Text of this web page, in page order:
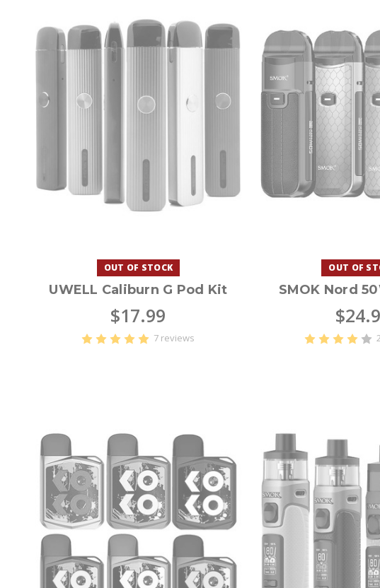
OUT OF STOCK
UWELL Caliburn G Pod Kit
$17.99
7 reviews
OUT OF
SMOK Nord